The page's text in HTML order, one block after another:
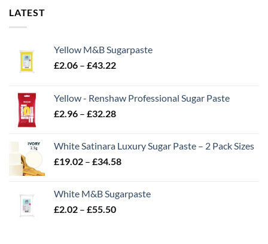
LATEST
Yellow M&B Sugarpaste
£2.06 – £43.22Price
through
£43.22
Yellow - Renshaw Professional Sugar Paste
£2.96 – £32.28Price
through
£32.28
White Satinara Luxury Sugar Paste – 2 Pack Sizes
£19.02 – £34.58Price
through
White M&B Sugarpaste
£2.02 – £55.50Price